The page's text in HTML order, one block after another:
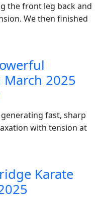
the front leg back and
We then finished
2025
fast, sharp
with tension at
Karate